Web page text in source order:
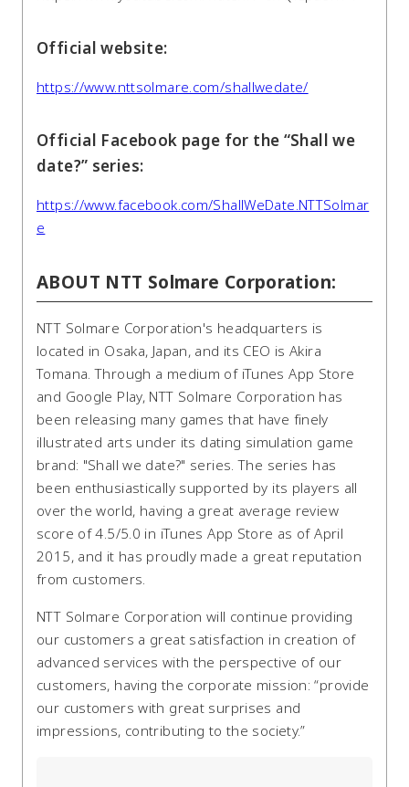
Official website:
https://www.nttsolmare.com/shallwedate/
Official Facebook page for the “Shall we
date?” series:
https://www.facebook.com/ShallWeDate.NTTSolmar
e
ABOUT NTT Solmare Corporation:
NTT Solmare Corporation's headquarters is
located in Osaka, Japan, and its CEO is Akira
Tomana. Through a medium of iTunes App Store
and Google Play, NTT Solmare Corporation has
been releasing many games that have finely
illustrated arts under its dating simulation game
brand: "Shall we date?" series. The series has
been enthusiastically supported by its players all
over the world, having a great average review
score of 4.5/5.0 in iTunes App Store as of April
2015, and it has proudly made a great reputation
from customers.
NTT Solmare Corporation will continue providing
our customers a great satisfaction in creation of
advanced services with the perspective of our
customers, having the corporate mission: “provide
our customers with great surprises and
impressions, contributing to the society.”